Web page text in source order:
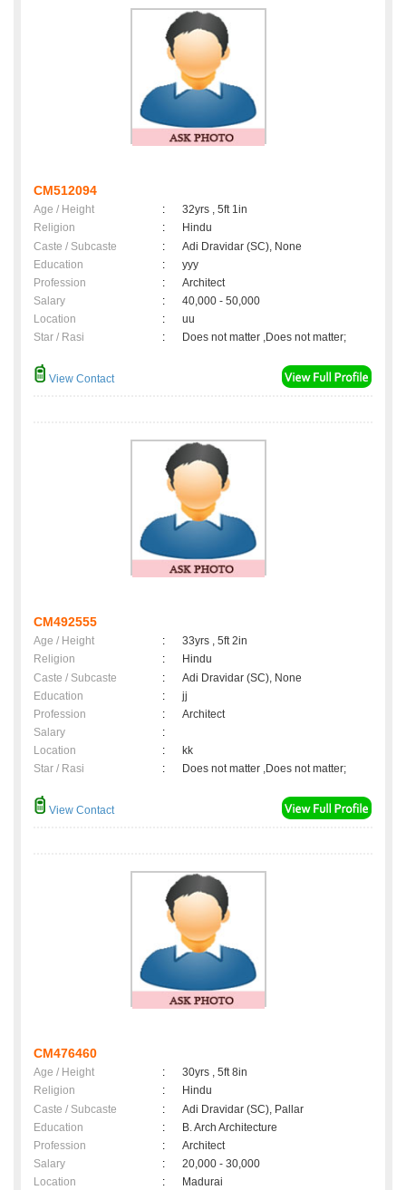
CM512094
Age / Height :
32yrs , 5ft 1in
Religion
:
Hindu
Caste / Subcaste
:
Adi Dravidar (SC), None
Education
:
yyy
Profession
:
Architect
Salary
:
40,000 - 50,000
Location
:
uu
Star / Rasi
: Does not matter ,Does not matter;
View Contact
CM492555
Age / Height :
33yrs , 5ft 2in
Religion
:
Hindu
Caste / Subcaste
:
Adi Dravidar (SC), None
Education
:
jj
Profession
:
Architect
Salary
:
Location
:
kk
Star / Rasi
: Does not matter ,Does not matter;
View Contact
CM476460
Age / Height :
30yrs , 5ft 8in
Religion
:
Hindu
Caste / Subcaste
:
Adi Dravidar (SC), Pallar
Education
:
B. Arch Architecture
Profession
:
Architect
Salary
:
20,000 - 30,000
Location
:
Madurai